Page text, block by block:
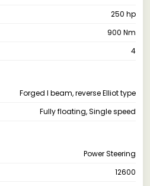
250 hp
900 Nm
4
Forged I beam, reverse Elliot type
Fully floating, Single speed
Power Steering
12600